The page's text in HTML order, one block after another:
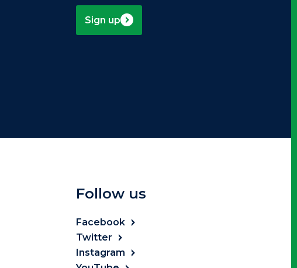
Sign up
Follow us
Facebook
Twitter
Instagram